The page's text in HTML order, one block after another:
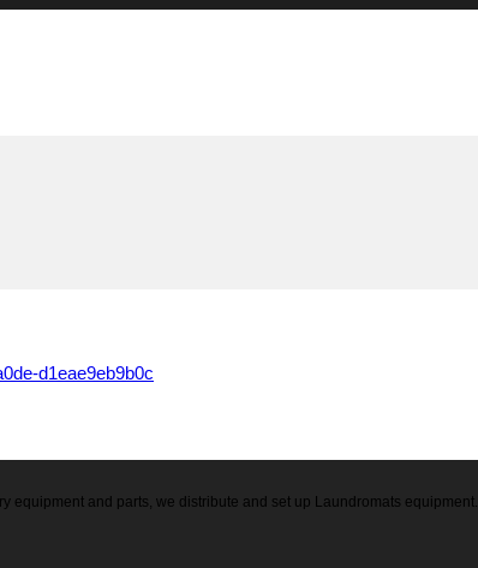
d1eae9eb9b0c
equipment and parts, we distribute and set up Laundromats equipment.